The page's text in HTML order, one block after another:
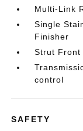
Multi-Link
Single
Finisher
Strut Front
control
SAFETY